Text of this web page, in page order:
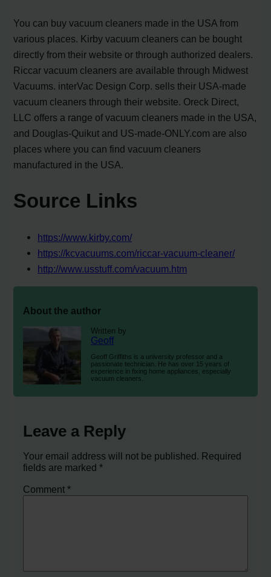
You can buy vacuum cleaners made in the USA from
various places. Kirby vacuum cleaners can be bought
directly from their website or through authorized dealers.
Riccar vacuum cleaners are available through Midwest
Vacuums. interVac Design Corp. sells their USA-made
vacuum cleaners through their website. Oreck Direct,
LLC offers a range of vacuum cleaners made in the USA,
and Douglas-Quikut and US-made-ONLY.com are also
places where you can find vacuum cleaners
manufactured in the USA.
Source Links
https://www.kirby.com/
https://kcvacuums.com/riccar-vacuum-cleaner/
http://www.usstuff.com/vacuum.htm
About the author
Written by
Geoff
Geoff Griffiths is a university professor and a
passionate technician. He has over 15 years of
experience in fixing home appliances, especially
vacuum cleaners.
Leave a Reply
Your email address will not be published. Required
fields are marked*
Comment*